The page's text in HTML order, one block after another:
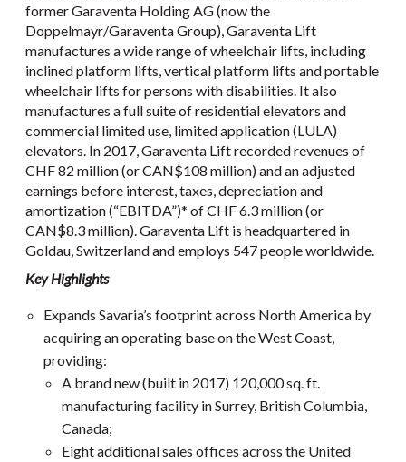
former Garaventa Holding AG (now the
Doppelmayr/Garaventa Group), Garaventa Lift
manufactures a wide range of wheelchair lifts, including
inclined platform lifts, vertical platform lifts and portable
wheelchair lifts for persons with disabilities. It also
manufactures a full suite of residential elevators and
commercial limited use, limited application (LULA)
elevators. In 2017, Garaventa Lift recorded revenues of
CHF 82 million (or CAN$108 million) and an adjusted
earnings before interest, taxes, depreciation and
amortization (“EBITDA”)* of CHF 6.3 million (or
CAN$8.3 million). Garaventa Lift is headquartered in
Goldau, Switzerland and employs 547 people worldwide.
Key Highlights
Expands Savaria’s footprint across North America by
acquiring an operating base on the West Coast,
providing:
A brand new (built in 2017) 120,000 sq. ft.
manufacturing facility in Surrey, British Columbia,
Canada;
Eight additional sales offices across the United